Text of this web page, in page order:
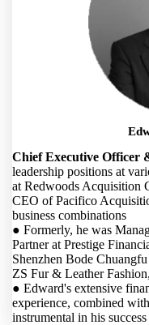
Chief Executive Officer
leadership positions at
at Redwoods Acquisition
CEO of Pacifico
business combinations
● Formerly, he was
Partner at Prestige
Shenzhen Bode
ZS Fur & Leather
● Edward's extensive
experience, combined
instrumental in his success